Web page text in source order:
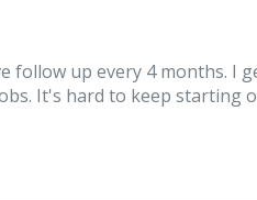
follow up every 4 months. I
It's hard to keep starting